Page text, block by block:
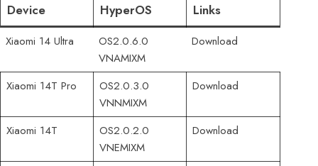
Device HyperOS
Links
Xiaomi 14 Ultra
OS2.0.6.0
VNAMIXM
Download
Xiaomi 14T Pro
OS2.0.3.0
VNNMIXM
Download
Xiaomi 14T
OS2.0.2.0
VNEMIXM
Download